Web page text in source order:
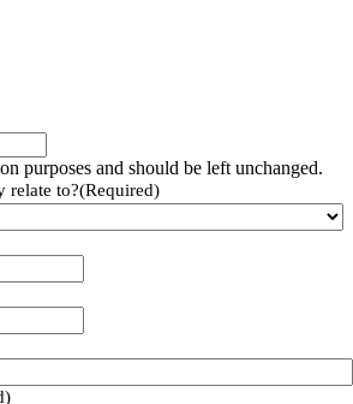
purposes and should be left unchanged.
relate to?(Required)